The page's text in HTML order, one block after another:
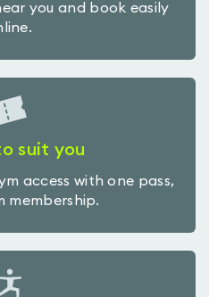
you and book easily
suit you
access with one pass,
membership.